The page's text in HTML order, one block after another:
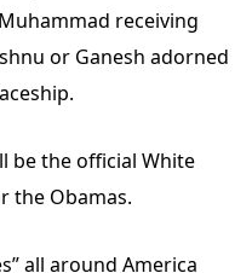
receiving
or Ganesh adorned
be the official White
the Obamas.
all around America